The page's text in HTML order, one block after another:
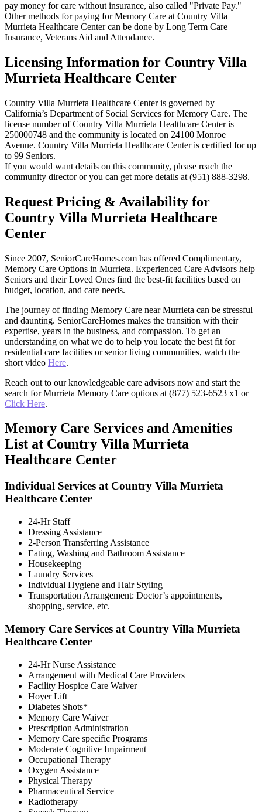
pay money for care without insurance, also called "Private Pay."
Other methods for paying for Memory Care at Country Villa
Murrieta Healthcare Center can be done by Long Term Care
Insurance, Veterans Aid and Attendance.
Licensing Information for Country Villa
Murrieta Healthcare Center
Country Villa Murrieta Healthcare Center is governed by
California’s Department of Social Services for Memory Care. The
license number of Country Villa Murrieta Healthcare Center is
250000748 and the community is located on 24100 Monroe
Avenue. Country Villa Murrieta Healthcare Center is certified for up
to 99 Seniors.
If you would want details on this community, please reach the
community director or you can get more details at (951) 888-3298.
Request Pricing & Availability for
Country Villa Murrieta Healthcare
Center
Since 2007, SeniorCareHomes.com has offered Complimentary,
Memory Care Options in Murrieta. Experienced Care Advisors help
Seniors and their Loved Ones find the best-fit facilities based on
budget, location, and care needs.
The journey of finding Memory Care near Murrieta can be stressful
and daunting. SeniorCareHomes makes the transition with their
expertise, years in the business, and compassion. To get an
understanding on what we do to help you locate the best fit for
residential care facilities or senior living communities, watch the
short video Here.
Reach out to our knowledgeable care advisors now and start the
search for Murrieta Memory Care options at (877) 523-6523 x1 or
Click Here.
Memory Care Services and Amenities
List at Country Villa Murrieta
Healthcare Center
Individual Services at Country Villa Murrieta
Healthcare Center
24-Hr Staff
Dressing Assistance
2-Person Transferring Assistance
Eating, Washing and Bathroom Assistance
Housekeeping
Laundry Services
Individual Hygiene and Hair Styling
Transportation Arrangement: Doctor’s appointments,
shopping, service, etc.
Memory Care Services at Country Villa Murrieta
Healthcare Center
24-Hr Nurse Assistance
Arrangement with Medical Care Providers
Facility Hospice Care Waiver
Hoyer Lift
Diabetes Shots*
Memory Care Waiver
Prescription Administration
Memory Care specific Programs
Moderate Cognitive Impairment
Occupational Therapy
Oxygen Assistance
Physical Therapy
Pharmaceutical Service
Radiotherapy